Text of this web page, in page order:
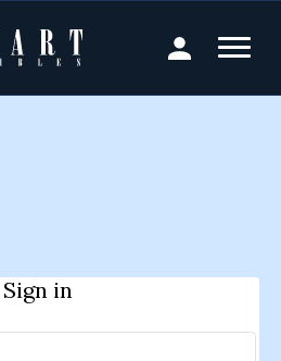
Sign in